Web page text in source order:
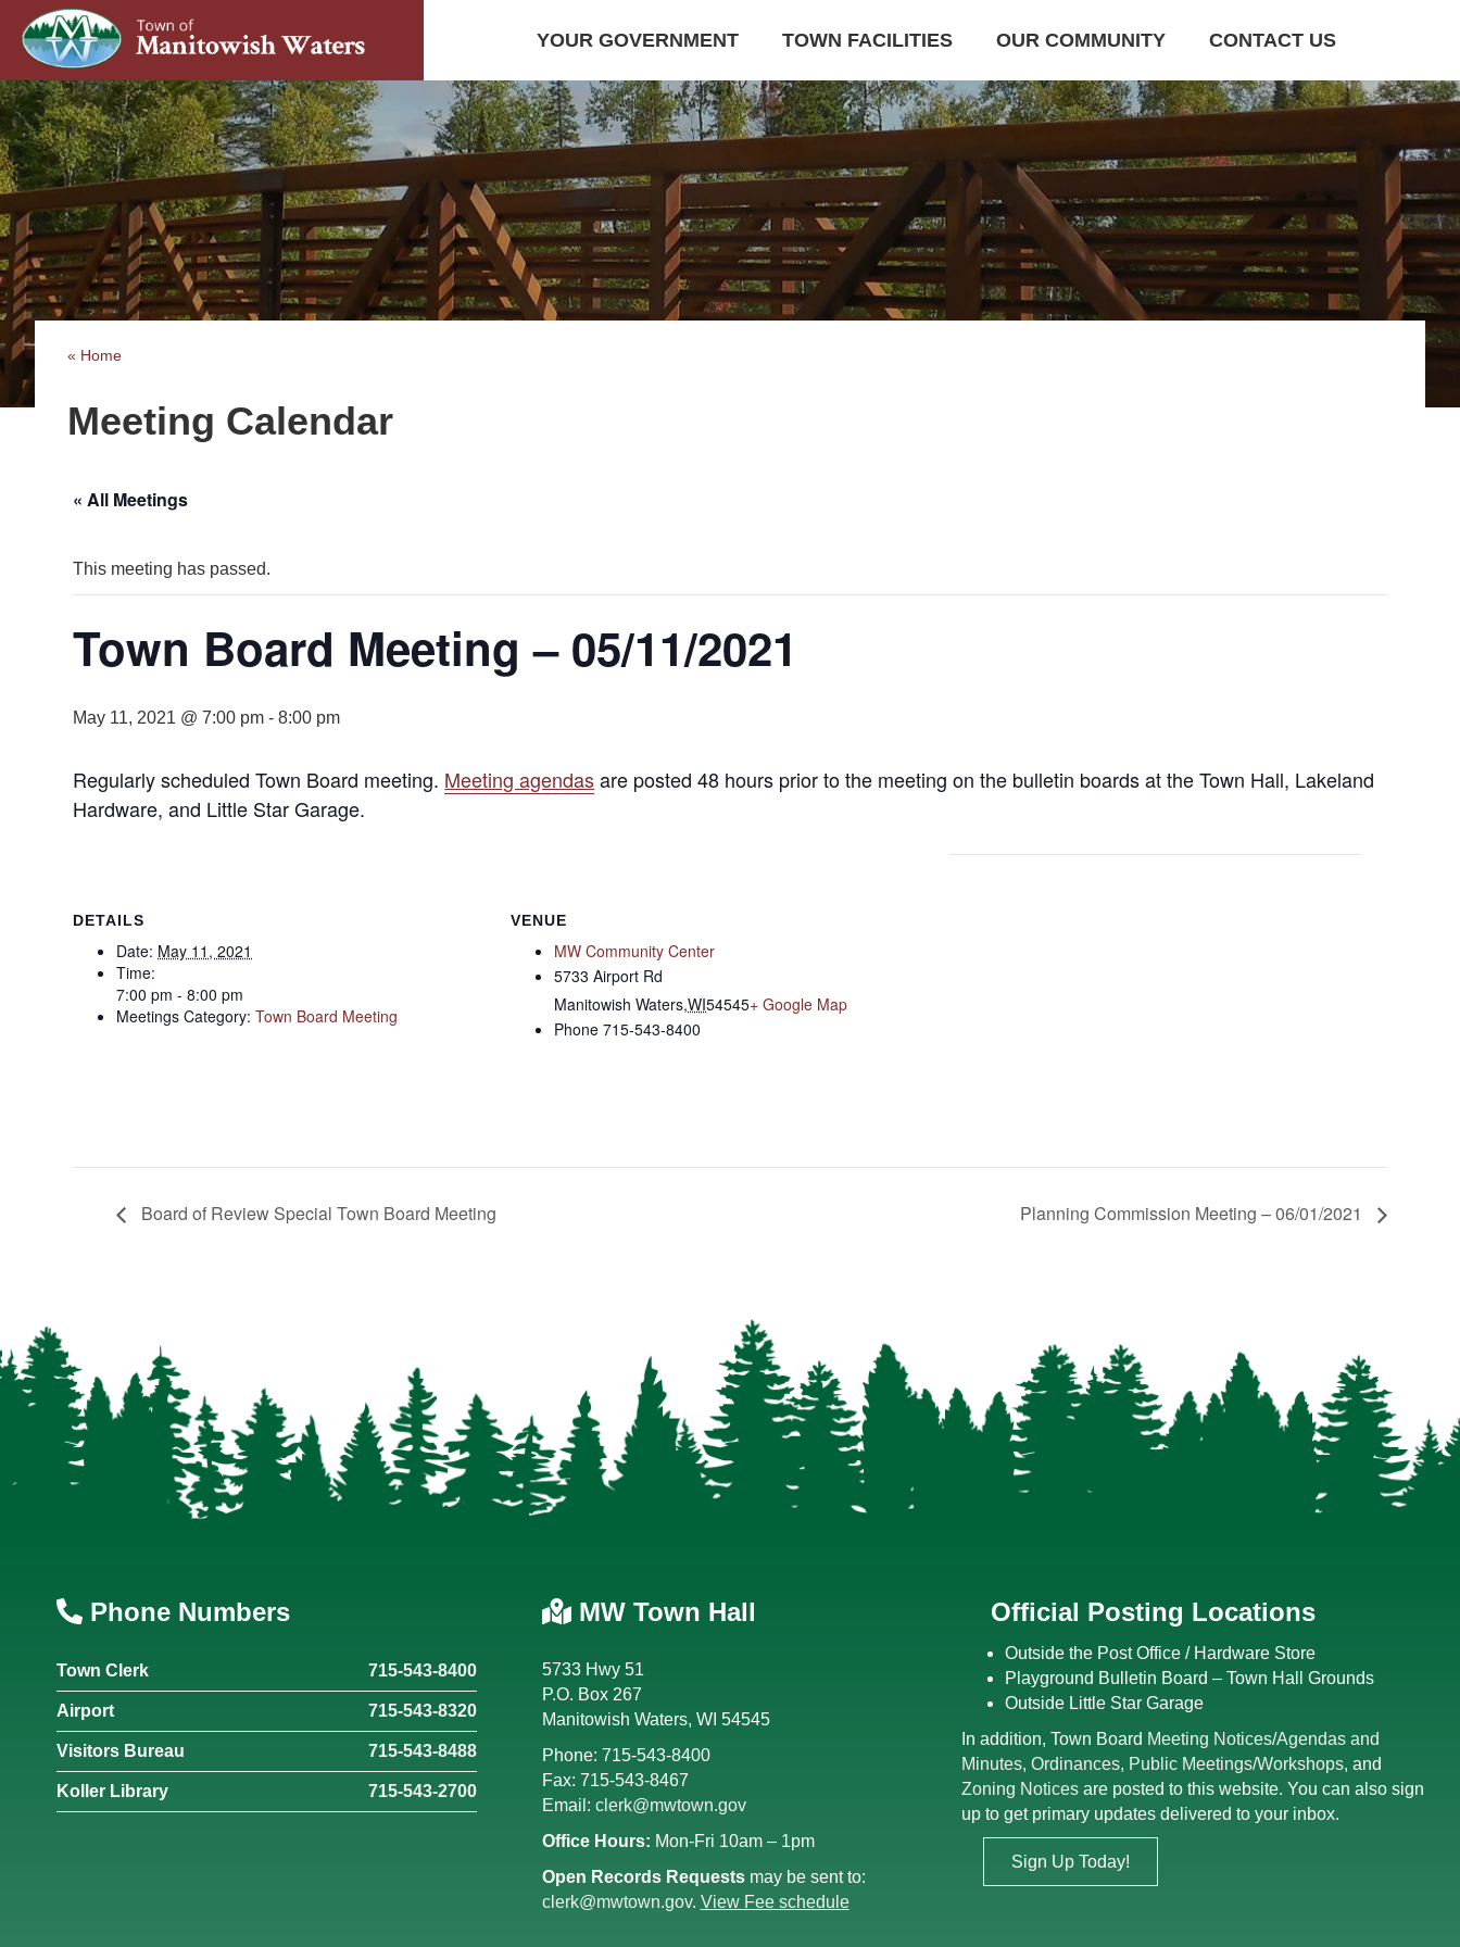
YOUR GOVERNMENT TOWN FACILITIES OUR COMMUNITY CONTACT US
« Home
Meeting Calendar
« All Meetings
This meeting has passed.
Town Board Meeting – 05/11/2021
May 11, 2021 @ 7:00 pm -8:00 pm
Regularly scheduled Town Board meeting. Meeting agendasare posted 48 hours prior to the meeting on the bulletin boards at the Town Hall, Lakeland
Hardware, and Little Star Garage.
DETAILS
Date: May 11, 2021
Time:
7:00 pm - 8:00 pm
Meetings Category: Town Board Meeting
VENUE
MW Community Center
5733 Airport Rd
Manitowish Waters,WI54545+ Google Map
Phone 715-543-8400
Board of Review Special Town Board Meeting Planning Commission Meeting – 06/01/2021
Phone Numbers
Town Clerk 715-543-8400
Airport 715-543-8320
Visitors Bureau 715-543-8488
Koller Library 715-543-2700
MW Town Hall
5733 Hwy 51
P.O. Box 267
Manitowish Waters, WI 54545
Phone: 715-543-8400
Fax: 715-543-8467
Email: clerk@mwtown.gov
Office Hours: Mon-Fri 10am – 1pm
Open Records Requestsmay be sent to:
clerk@mwtown.gov. View Fee schedule
Official Posting Locations
Outside the Post Office / Hardware Store
Playground Bulletin Board – Town Hall Grounds
Outside Little Star Garage
In addition, Town Board Meeting Notices/Agendas and
Minutes,Ordinances, Public Meetings/Workshops, and
Zoning Notices are posted to this website. You can also sign
up to get primary updates delivered to your inbox.
Sign Up Today!